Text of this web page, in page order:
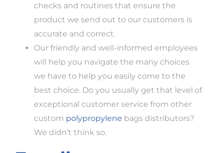
checks and routines that ensure the
product we send out to our customers is
accurate and correct.
Our friendly and well-informed employees
will help you navigate the many choices
we have to help you easily come to the
best choice. Do you usually get that level of
exceptional customer service from other
custom polypropylene bags distributors?
We didn’t think so.